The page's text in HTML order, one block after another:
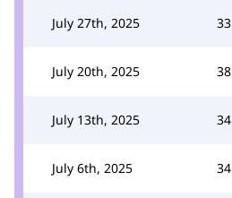
July 27th, 2025 33
July 20th, 2025 38
July 13th, 2025 34
July 6th, 2025 34